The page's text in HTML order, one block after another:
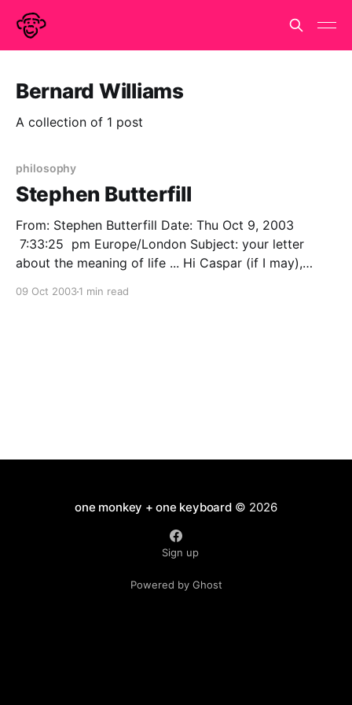
Bernard Williams
A collection of 1 post
philosophy
Stephen Butterfill
From: Stephen Butterfill Date: Thu Oct 9, 2003
7:33:25 pm Europe/London Subject: your letter
about the meaning of life ... Hi Caspar (if I may),
09 Oct 20031 min read
one monkey + one keyboard© 2026
Sign up
Powered by Ghost